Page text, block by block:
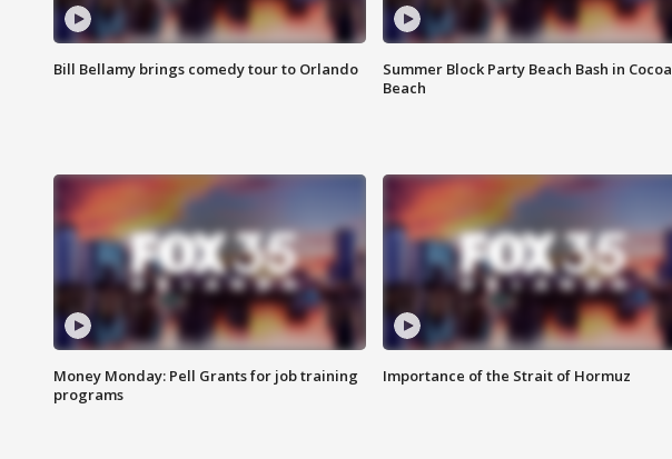
Bill Bellamy brings comedy tour to Orlando
Summer Block Party Beach Bash in Cocoa
Beach
Money Monday: Pell Grants for job training
programs
Importance of the Strait of Hormuz